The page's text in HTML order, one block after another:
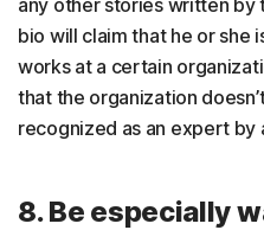
bio will claim that he or she
works at a certain
that the organization
recognized as an expert by
8. Be especially